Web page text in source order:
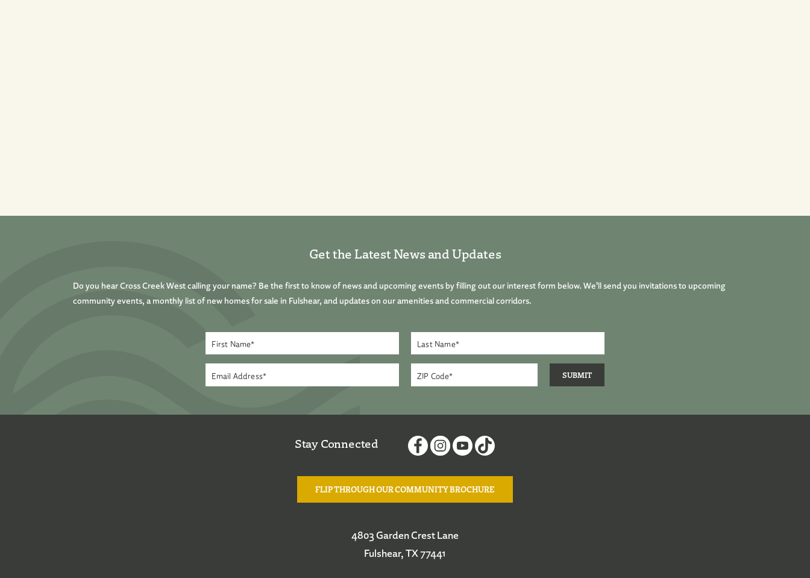
Get the Latest News and Updates
Do you hear Cross Creek West calling your name? Be the first to know of news and upcoming events by filling out our interest form below. We’ll send you invitations to upcoming
community events, a monthly list of new homes for sale in Fulshear, and updates on our amenities and commercial corridors.
Stay Connected
FLIP THROUGH OUR COMMUNITY BROCHURE
4803 Garden Crest Lane
Fulshear, TX 77441